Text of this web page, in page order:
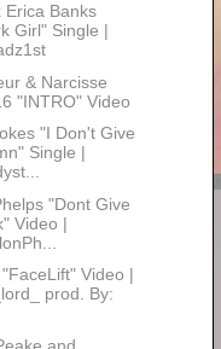
Erica Banks
Girl" Single |
& Narcisse
"INTRO" Video
"I Don't Give
Single |
"Dont Give
Video |
Video |
prod. By:
and